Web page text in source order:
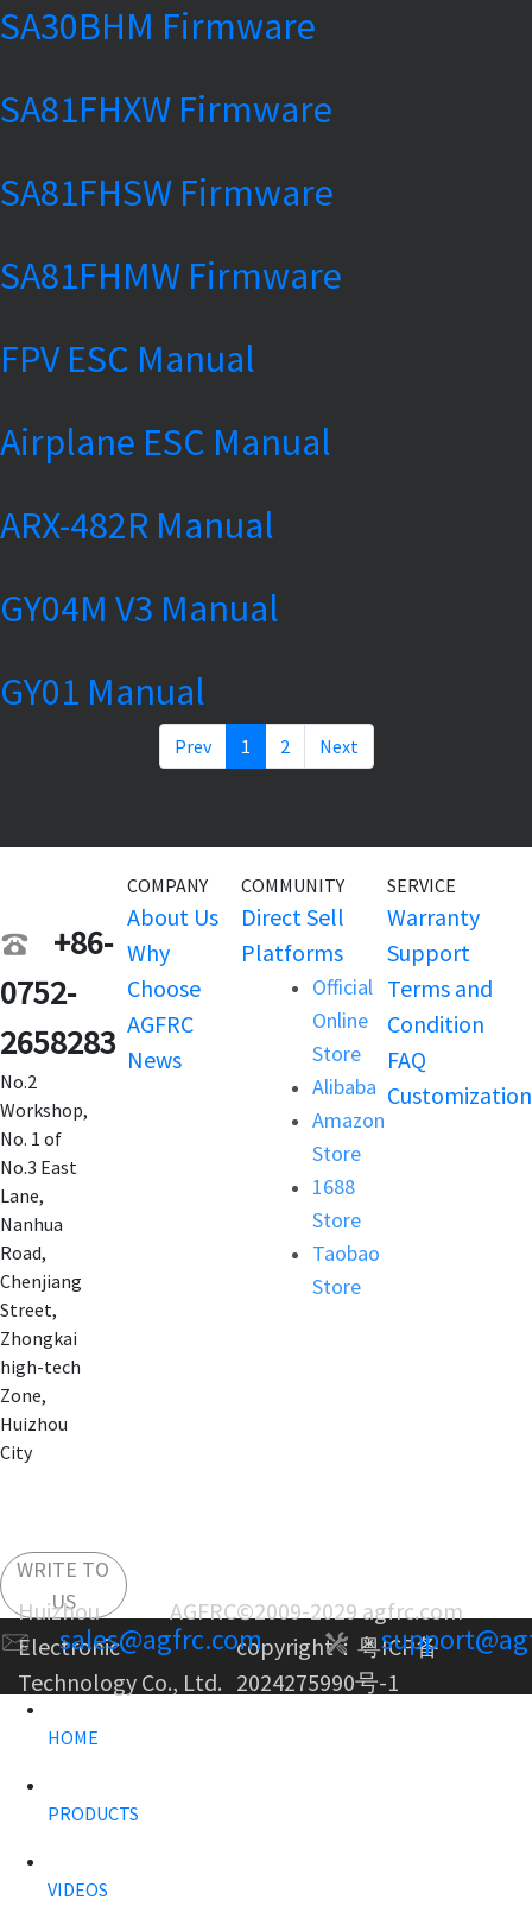
SA30BHM Firmware
SA81FHXW Firmware
SA81FHSW Firmware
SA81FHMW Firmware
FPV ESC Manual
Airplane ESC Manual
ARX-482R Manual
GY04M V3 Manual
GY01 Manual
Prev 1 2 Next
+86-
0752-
2658283
No.2
Workshop,
No. 1 of
No.3 East
Lane,
Nanhua
Road,
Chenjiang
Street,
Zhongkai
high-tech
Zone,
Huizhou
City
WRITE TO
US
sales@agfrc.com
COMPANY
About Us
Why
Choose
AGFRC
News
COMMUNITY
Direct Sell
Platforms
Official
Online
Store
Alibaba
Amazon
Store
1688
Store
Taobao
Store
SERVICE
Warranty
Support
Terms and
Condition
FAQ
Customization
Huizhou AGFRC
Electronic
Technology Co., Ltd.
©2009-2029 agfrc.com
copyright： 粤ICP备
2024275990号-1
HOME
PRODUCTS
VIDEOS